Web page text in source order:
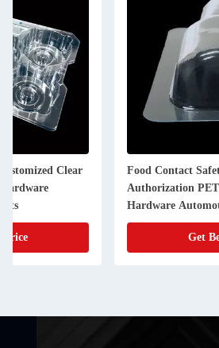
Clear
Price
Food Contact
Authorization
Hardware
Get